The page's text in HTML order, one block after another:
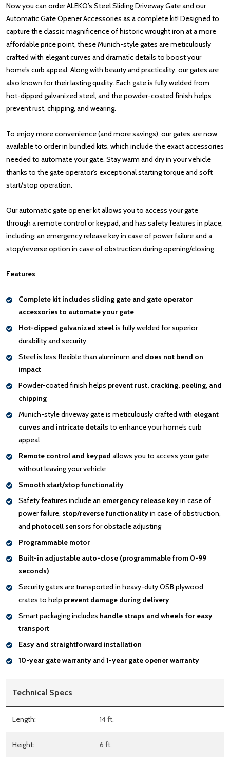
Now you can order ALEKO’s Steel Sliding Driveway Gate and our
Automatic Gate Opener Accessories as a complete kit! Designed to
capture the classic magnificence of historic wrought iron at a more
affordable price point, these Munich-style gates are meticulously
crafted with elegant curves and dramatic details to boost your
home’s curb appeal. Along with beauty and practicality, our gates are
also known for their lasting quality. Each gate is fully welded from
hot-dipped galvanized steel, and the powder-coated finish helps
prevent rust, chipping, and wearing.
To enjoy more convenience (and more savings), our gates are now
available to order in bundled kits, which include the exact accessories
needed to automate your gate. Stay warm and dry in your vehicle
thanks to the gate operator’s exceptional starting torque and soft
start/stop operation.
Our automatic gate opener kit allows you to access your gate
through a remote control or keypad, and has safety features in place,
including: an emergency release key in case of power failure and a
stop/reverse option in case of obstruction during opening/closing.
Features
Complete kit includes sliding gate and gate operator
accessories to automate your gate
Hot-dipped galvanized steelis fully welded for superior
durability and security
Steel is less flexible than aluminum and does not bend on
impact
Powder-coated finish helps prevent rust, cracking, peeling, and
chipping
Munich-style driveway gate is meticulously crafted with elegant
curves and intricate details to enhance your home’s curb
appeal
Remote control and keypad allows you to access your gate
without leaving your vehicle
Smooth start/stop functionality
Safety features include an emergency release keyin case of
power failure, stop/reverse functionalityin case of obstruction,
and photocell sensors for obstacle adjusting
Programmable motor
Built-in adjustable auto-close (programmable from 0-99
seconds)
Security gates are transported in heavy-duty OSB plywood
crates to help prevent damage during delivery
Smart packaging includes handle straps and wheels for easy
transport
Easy and straightforward installation
10-year gate warrantyand 1-year gate opener warranty
Technical Specs
Length: 14 ft.
Height: 6 ft.